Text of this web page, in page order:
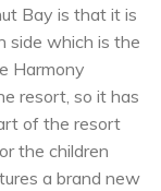
Bay is that it is
side which is the
Harmony
resort, so it has
of the resort
the children
a brand new